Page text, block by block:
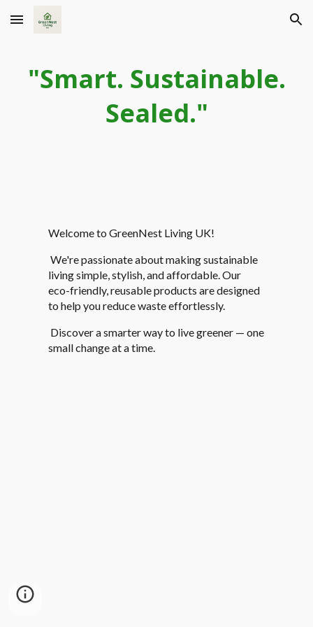
Skip to main content Skip to navigation
"Smart. Sustainable.
Sealed."
Welcome to GreenNest Living UK!
We're passionate about making sustainable
living simple, stylish, and affordable. Our
eco-friendly, reusable products are designed
to help you reduce waste effortlessly.
Discover a smarter way to live greener — one
small change at a time.